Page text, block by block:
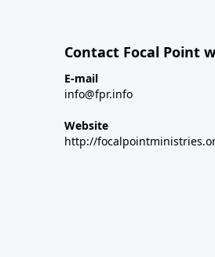
Contact Focal Point
E-mail
info@fpr.info
Website
http://